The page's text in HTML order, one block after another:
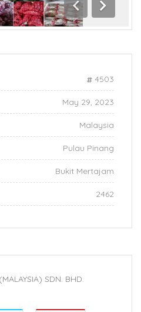
Previous
Next
4503
May 29, 2023
Malaysia
Pulau Pinang
Bukit Mertajam
2462
SDN. BHD.